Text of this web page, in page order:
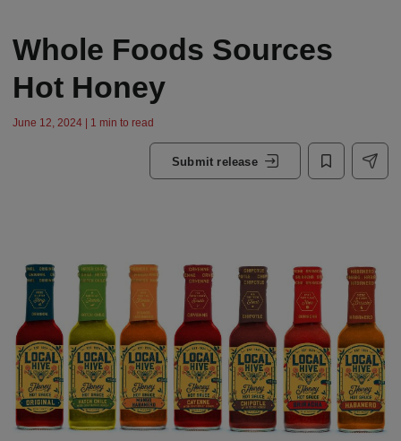
Whole Foods Sources
Hot Honey
June 12, 2024 | 1 min to read
Submit release